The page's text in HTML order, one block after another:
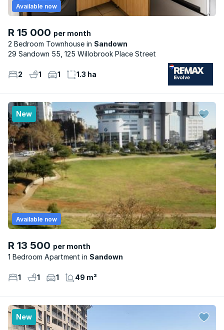
R 15 000 per month
2 Bedroom Townhouse
Sandown
Available now
29 Sandown 55, 125 Willobrook Place Street
2 1 1 1.3 ha
New
R 13 500 per month
1 Bedroom Apartment
Sandown
Available now
1 1 1 49 m²
New